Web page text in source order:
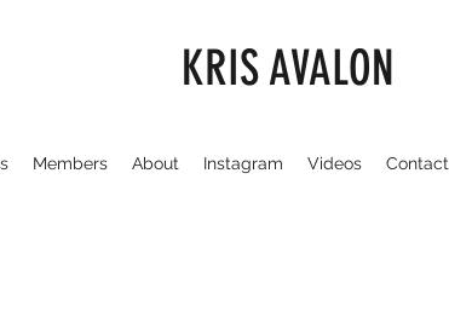
KRIS AVALON
Members About Instagram Videos Contact